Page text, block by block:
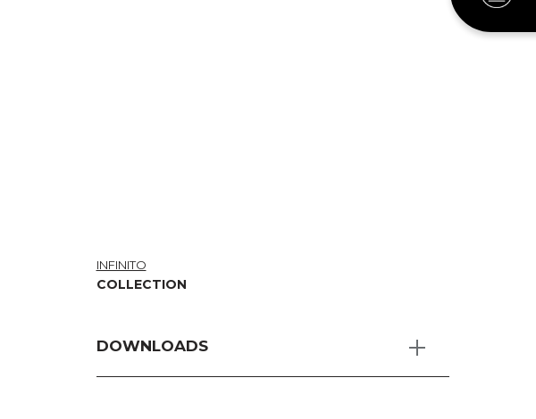
INFINITO
COLLECTION
DOWNLOADS